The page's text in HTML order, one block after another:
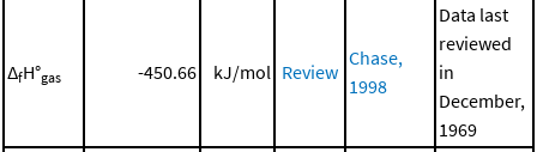
ΔfH°gas -450.66 kJ/mol Review
Chase,
1998
Data last
reviewed
in
December,
1969